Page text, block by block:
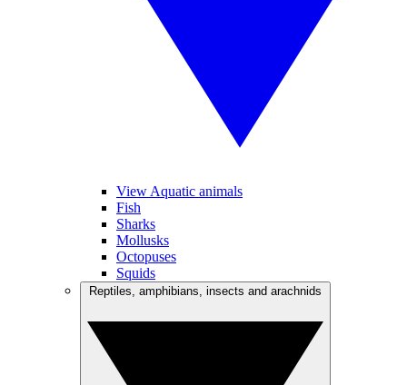
View Aquatic animals
Fish
Sharks
Mollusks
Octopuses
Squids